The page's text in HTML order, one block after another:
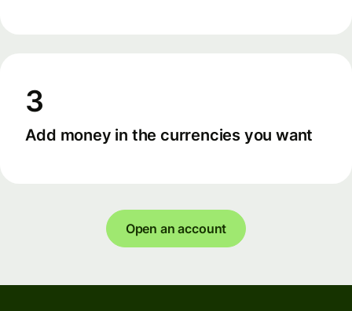
3
Add money in the currencies you want
Open an account